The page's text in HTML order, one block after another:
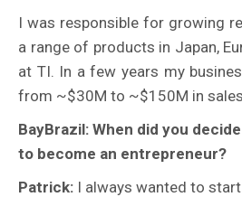
I was responsible for growing
a range of products in Japan,
at TI. In a few years my
from ~$30M to ~$150M in
BayBrazil: When did you
to become an entrepreneur?
Patrick: I always wanted to